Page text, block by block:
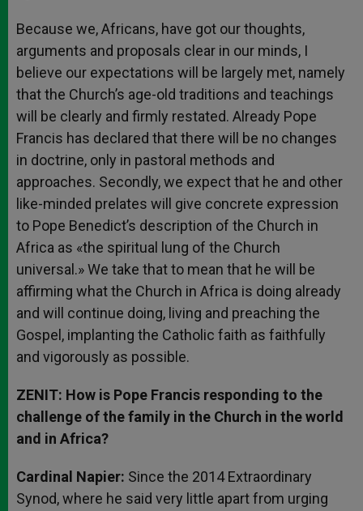
Because we, Africans, have got our thoughts,
arguments and proposals clear in our minds, I
believe our expectations will be largely met, namely
that the Church’s age-old traditions and teachings
will be clearly and firmly restated. Already Pope
Francis has declared that there will be no changes
in doctrine, only in pastoral methods and
approaches. Secondly, we expect that he and other
like-minded prelates will give concrete expression
to Pope Benedict’s description of the Church in
Africa as «the spiritual lung of the Church
universal.» We take that to mean that he will be
affirming what the Church in Africa is doing already
and will continue doing, living and preaching the
Gospel, implanting the Catholic faith as faithfully
and vigorously as possible.
ZENIT: How is Pope Francis responding to the
challenge of the family in the Church in the world
and in Africa?
Cardinal Napier: Since the 2014 Extraordinary
Synod, where he said very little apart from urging